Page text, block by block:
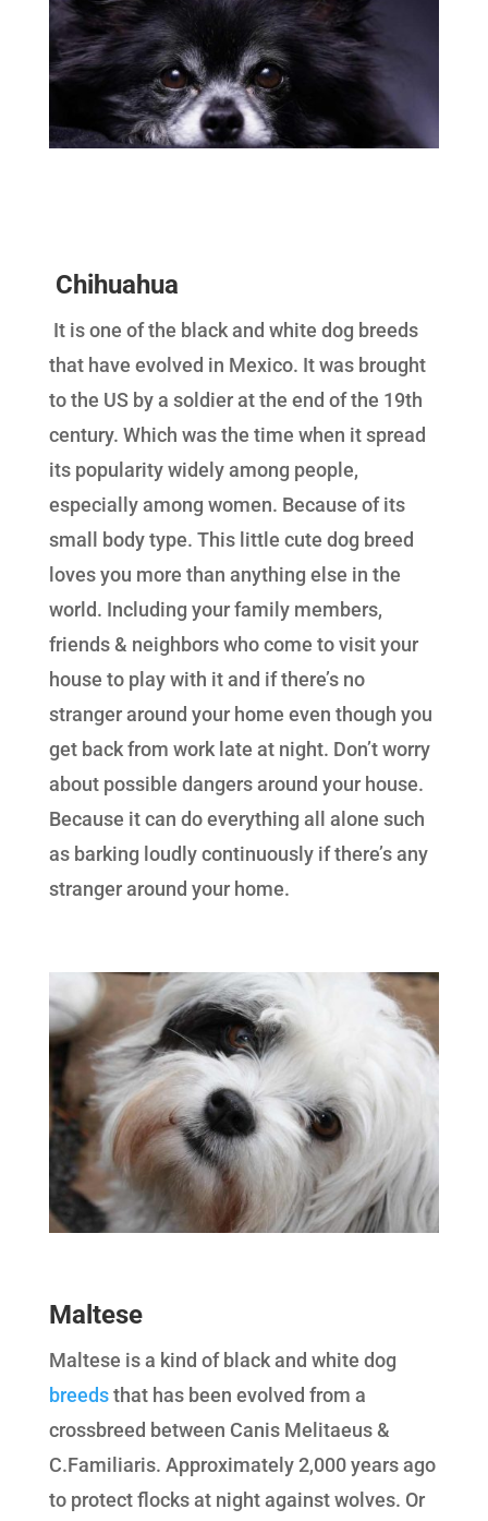
Chihuahua
It is one of the black and white dog breeds
that have evolved in Mexico. It was brought
to the US by a soldier at the end of the 19th
century. Which was the time when it spread
its popularity widely among people,
especially among women. Because of its
small body type. This little cute dog breed
loves you more than anything else in the
world. Including your family members,
friends & neighbors who come to visit your
house to play with it and if there’s no
stranger around your home even though you
get back from work late at night. Don’t worry
about possible dangers around your house.
Because it can do everything all alone such
as barking loudly continuously if there’s any
stranger around your home.
Maltese
Maltese is a kind of black and white dog
breedsthat has been evolved from a
crossbreed between Canis Melitaeus &
C.Familiaris. Approximately 2,000 years ago
to protect flocks at night against wolves. Or